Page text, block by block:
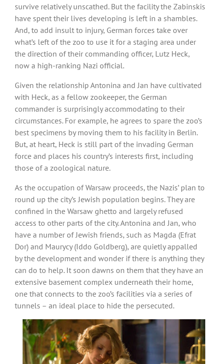
survive relatively unscathed. But the facility the Zabinskis
have spent their lives developing is left in a shambles.
And, to add insult to injury, German forces take over
what’s left of the zoo to use it for a staging area under
the direction of their commanding officer, Lutz Heck,
now a high-ranking Nazi official.
Given the relationship Antonina and Jan have cultivated
with Heck, as a fellow zookeeper, the German
commander is surprisingly accommodating to their
circumstances. For example, he agrees to spare the zoo’s
best specimens by moving them to his facility in Berlin.
But, at heart, Heck is still part of the invading German
force and places his country’s interests first, including
those of a zoological nature.
As the occupation of Warsaw proceeds, the Nazis’ plan to
round up the city’s Jewish population begins. They are
confined in the Warsaw ghetto and largely refused
access to other parts of the city. Antonina and Jan, who
have a number of Jewish friends, such as Magda (Efrat
Dor) and Maurycy (Iddo Goldberg), are quietly appalled
by the development and wonder if there is anything they
can do to help. It soon dawns on them that they have an
extensive basement complex underneath their home,
one that connects to the zoo’s facilities via a series of
tunnels – an ideal place to hide the persecuted.